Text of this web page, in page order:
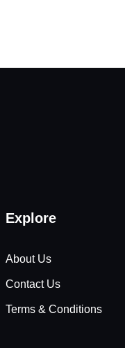
Explore
About Us
Contact Us
Terms & Conditions